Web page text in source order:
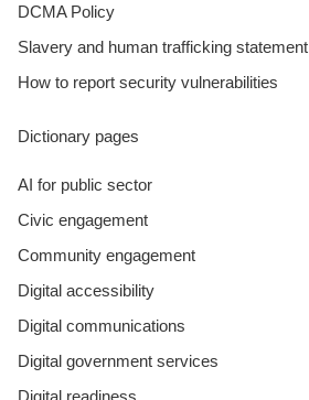
DCMA Policy
Slavery and human trafficking statement
How to report security vulnerabilities
Dictionary pages
AI for public sector
Civic engagement
Community engagement
Digital accessibility
Digital communications
Digital government services
Digital readiness